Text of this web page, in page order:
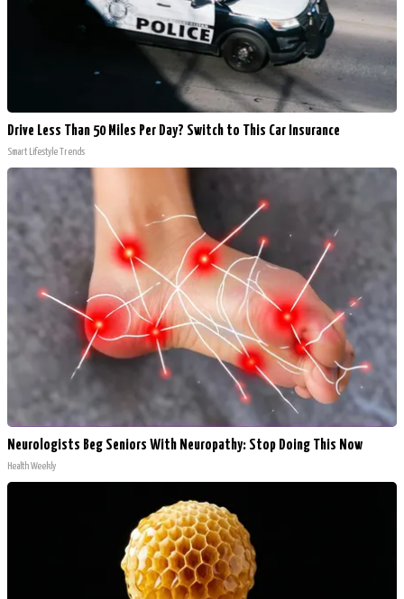
Drive Less Than 50 Miles Per Day? Switch to This Car Insurance
Smart Lifestyle Trends
Neurologists Beg Seniors With Neuropathy: Stop Doing This Now
Health Weekly